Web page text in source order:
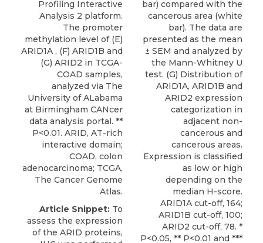
Profiling Interactive
Analysis 2 platform.
The promoter
methylation level of (E)
ARID1A , (F) ARID1B and
(G) ARID2 in TCGA-
COAD samples,
analyzed via The
University of ALabama
at Birmingham CANcer
data analysis portal. **
P<0.01. ARID, AT-rich
interactive domain;
COAD, colon
adenocarcinoma; TCGA,
The Cancer Genome
Atlas.
Article Snippet: To
assess the expression
of the ARID proteins,
bar) compared with the
cancerous area (white
bar). The data are
presented as the mean
± SEM and analyzed by
the Mann-Whitney U
test. (G) Distribution of
ARID1A, ARID1B and
ARID2 expression
categorization in
adjacent non-
cancerous and
cancerous areas.
Expression is classified
as low or high
depending on the
median H-score.
ARID1A cut-off, 164;
ARID1B cut-off, 100;
ARID2 cut-off, 78. *
P<0.05, ** P<0.01 and ***